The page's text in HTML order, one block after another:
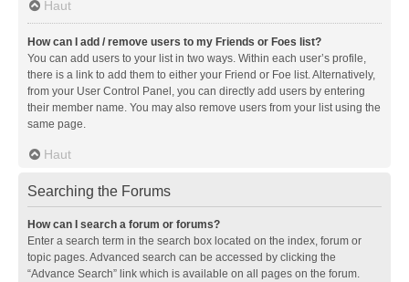
Haut
How can I add / remove users to my Friends or Foes list?
You can add users to your list in two ways. Within each user’s profile,
there is a link to add them to either your Friend or Foe list. Alternatively,
from your User Control Panel, you can directly add users by entering
their member name. You may also remove users from your list using the
same page.
Haut
Searching the Forums
How can I search a forum or forums?
Enter a search term in the search box located on the index, forum or
topic pages. Advanced search can be accessed by clicking the
“Advance Search” link which is available on all pages on the forum.